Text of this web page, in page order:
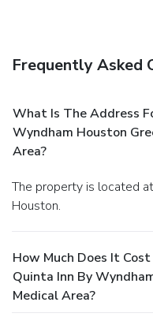
Frequently Asked
What Is The Address
Wyndham Houston
Area?
The property is located at 4015 Southwest Freeway in
Houston.
How Much Does It
Quinta Inn By
Medical Area?